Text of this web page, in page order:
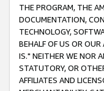
THE PROGRAM, THE
DOCUMENTATION,
TECHNOLOGY,
BEHALF OF US OR
IS." NEITHER WE NOR
STATUTORY, OR
AFFILIATES AND